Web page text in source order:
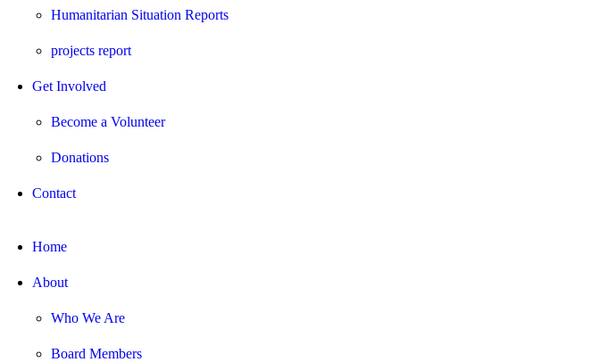
Humanitarian Situation Reports
projects report
Get Involved
Become a Volunteer
Donations
Contact
Home
About
Who We Are
Board Members